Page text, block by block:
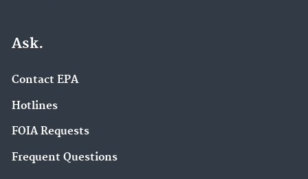
Ask.
Contact EPA
Hotlines
FOIA Requests
Frequent Questions